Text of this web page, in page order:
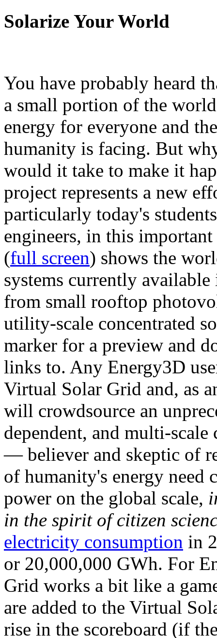
Solarize Your World
You have probably heard
a small portion of the
energy for everyone and
humanity is facing. But
would it take to make it
project represents a new
particularly today's
engineers, in this
(full screen) shows the
systems currently
from small rooftop
utility-scale concentrated
marker for a preview and
links to. Any Energy3D
Virtual Solar Grid and, as
will crowdsource an
dependent, and multi-
— believer and skeptic of
of humanity's energy need
power on the global scale,
in the spirit of citizen
electricity consumption in
or 20,000,000 GWh. For
Grid works a bit like a
are added to the Virtual
rise in the scoreboard (if